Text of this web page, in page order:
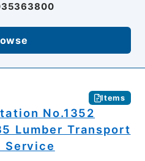
Items
No.1352
Lumber Transport
Service